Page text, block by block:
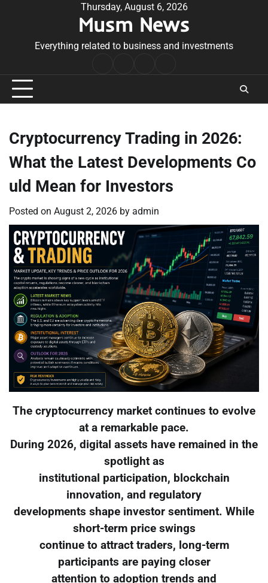
Thursday, August 6, 2026
Musm News
Everything related to business and investments
Conditions
Cryptocurrency Trading in 2026:
What the Latest Developments Co
uld Mean for Investors
Posted on August 2, 2026 by admin
The cryptocurrency market continues to evolve
at a remarkable pace.
During 2026, digital assets have remained in the
spotlight as
institutional participation, blockchain
innovation, and regulatory
developments shape investor sentiment. While
short-term price swings
continue to attract traders, long-term
participants are paying closer
attention to adoption trends and